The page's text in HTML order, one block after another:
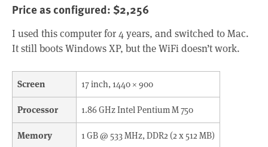
Price as configured: $2,256
I used this computer for 4 years, and switched to Mac.
It still boots Windows XP, but the WiFi doesn’t work.
Screen 17 inch, 1440 × 900
Processor 1.86 GHz Intel Pentium M 750
Memory 1 GB @ 533 MHz, DDR2 (2 x 512 MB)